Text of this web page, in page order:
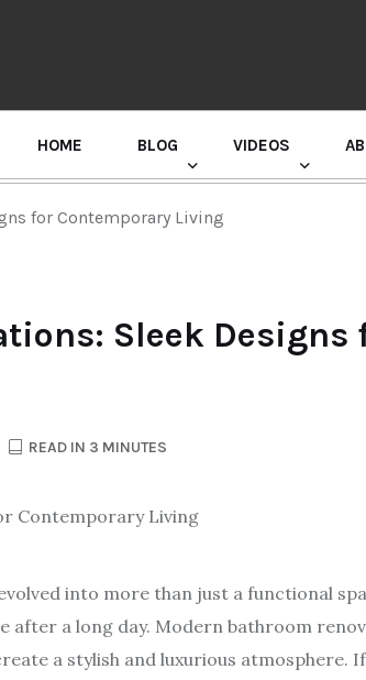
HOME BLOG VIDEOS
for Contemporary Living
Sleek Designs
READ IN 3 MINUTES
into more than just a functional
after a long day. Modern bathroom
a stylish and luxurious atmosphere. If